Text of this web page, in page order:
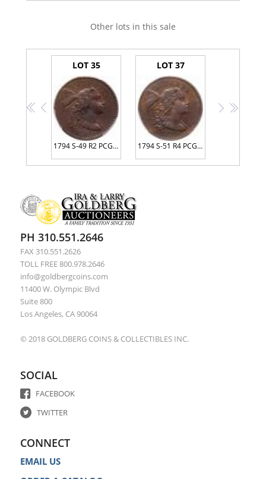
Other lots in this sale
<< <
LOT 35
1794 S-49 R2 PCGS graded AU50
LOT 37
1794 S-51 R4 PCGS graded VF35, CAC Approved
> >>
PH 310.551.2646
FAX 310.551.2626
TOLL FREE 800.978.2646
info@goldbergcoins.com
11400 W. Olympic Blvd
Suite 800
Los Angeles, CA 90064
© 2018 GOLDBERG COINS & COLLECTIBLES INC.
SOCIAL
FACEBOOK
TWITTER
CONNECT
EMAIL US